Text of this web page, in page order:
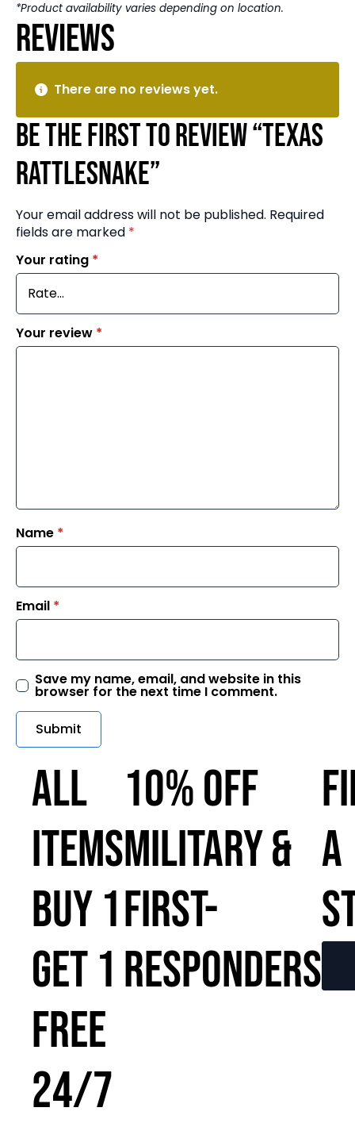
*Product availability varies depending on location.
Reviews
There are no reviews yet.
Be the first to review “Texas
Rattlesnake”
Your email address will not be published. Required
fields are marked *
Your rating *
Your review *
Name *
Email *
Save my name, email, and website in this
browser for the next time I comment.
ALL
ITEMS
BUY 1
GET 1
FREE
24/7
10% OFF
MILITARY &
FIRST-
RESPONDERS
A